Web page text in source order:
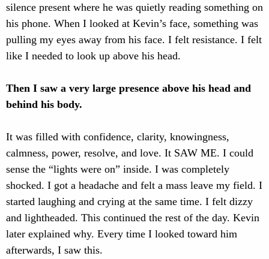
silence present where he was quietly reading something on
his phone. When I looked at Kevin’s face, something was
pulling my eyes away from his face. I felt resistance. I felt
like I needed to look up above his head.
Then I saw a very large presence above his head and
behind his body.
It was filled with confidence, clarity, knowingness,
calmness, power, resolve, and love. It SAW ME. I could
sense the “lights were on” inside. I was completely
shocked. I got a headache and felt a mass leave my field. I
started laughing and crying at the same time. I felt dizzy
and lightheaded. This continued the rest of the day. Kevin
later explained why. Every time I looked toward him
afterwards, I saw this.